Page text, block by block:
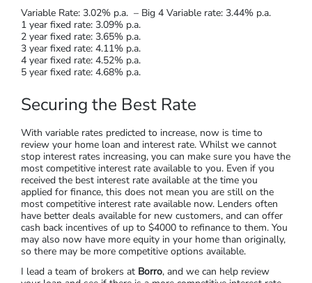
Variable Rate: 3.02% p.a. – Big 4 Variable rate: 3.44% p.a.
1 year fixed rate: 3.09% p.a.
2 year fixed rate: 3.65% p.a.
3 year fixed rate: 4.11% p.a.
4 year fixed rate: 4.52% p.a.
5 year fixed rate: 4.68% p.a.
Securing the Best Rate
With variable rates predicted to increase, now is time to
review your home loan and interest rate. Whilst we cannot
stop interest rates increasing, you can make sure you have the
most competitive interest rate available to you. Even if you
received the best interest rate available at the time you
applied for finance, this does not mean you are still on the
most competitive interest rate available now. Lenders often
have better deals available for new customers, and can offer
cash back incentives of up to $4000 to refinance to them. You
may also now have more equity in your home than originally,
so there may be more competitive options available.
I lead a team of brokers at Borro, and we can help review